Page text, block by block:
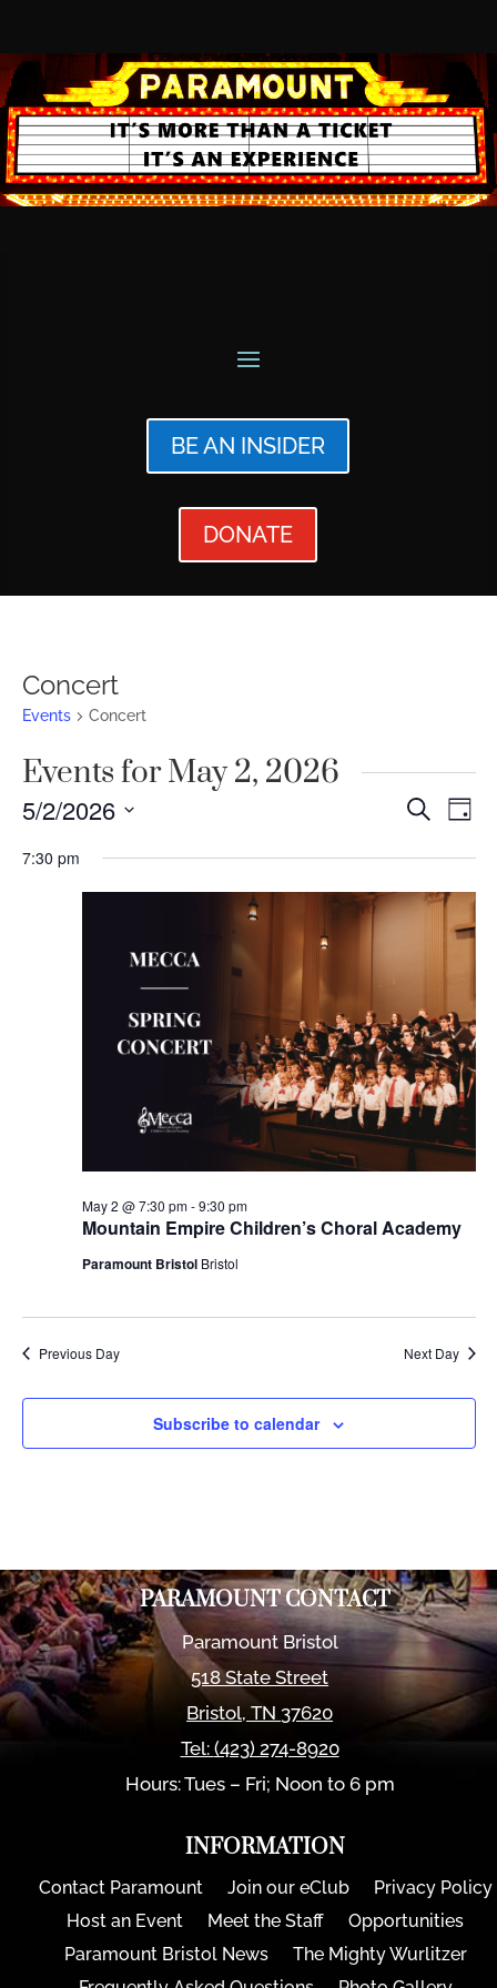
BE AN INSIDER
DONATE
Concert
Events Concert
Events for May 2, 2026
Events
and
Views
Search
Day
5/2/2026
date.
7:30 pm
Mountain Empire Children’s Choral Academy
May 2 @ 7:30 pm-9:30 pm
Paramount Bristol Bristol
Previous Day Next Day
Subscribe to calendar
PARAMOUNT CONTACT
Paramount Bristol
518 State Street
Bristol,TN 37620
Tel: (423) 274-8920
Hours: Tues – Fri; Noon to 6 pm
INFORMATION
Contact Paramount Join our eClub
Privacy Policy
Host an Event
Meet the Staff
Opportunities
Paramount Bristol News
The Mighty Wurlitzer